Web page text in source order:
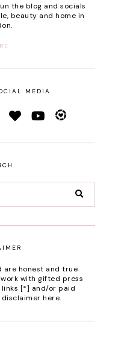
the blog and socials
beauty and home in
MEDIA
are honest and true
with gifted press
[*] and/or paid
disclaimer here.